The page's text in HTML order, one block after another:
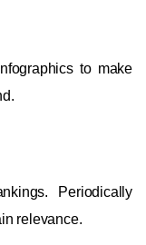
to make
Periodically
relevance.